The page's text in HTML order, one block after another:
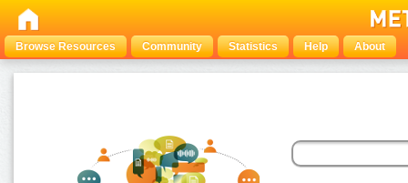
Browse Resources Community Statistics Help About